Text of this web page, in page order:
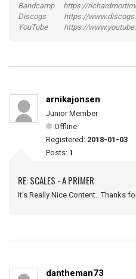
Bandcamp https://
Discogs https://
YouTube https://
arnikajonsen
Junior Member
Offline
Registered: 2018-01-03
Posts: 1
RE: SCALES - A PRIMER
It's Really Nice Content...Thanks
dantheman73